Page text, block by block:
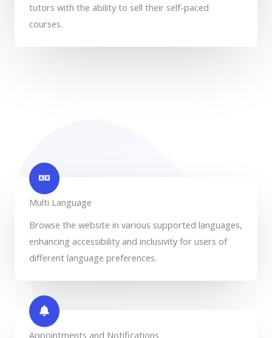
tutors with the ability to sell their self-paced
courses.
Multi Language
Browse the website in various supported languages,
enhancing accessibility and inclusivity for users of
different language preferences.
Appointments and Notifications